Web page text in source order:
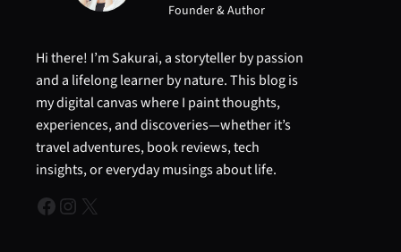
Founder & Author
Hi there! I’m Sakurai, a storyteller by passion
and a lifelong learner by nature. This blog is
my digital canvas where I paint thoughts,
experiences, and discoveries—whether it’s
travel adventures, book reviews, tech
insights, or everyday musings about life.
Facebook Instagram X